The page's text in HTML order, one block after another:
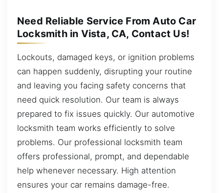
Need Reliable Service From Auto Car
Locksmith in Vista, CA, Contact Us!
Lockouts, damaged keys, or ignition problems
can happen suddenly, disrupting your routine
and leaving you facing safety concerns that
need quick resolution. Our team is always
prepared to fix issues quickly. Our automotive
locksmith team works efficiently to solve
problems. Our professional locksmith team
offers professional, prompt, and dependable
help whenever necessary. High attention
ensures your car remains damage-free.